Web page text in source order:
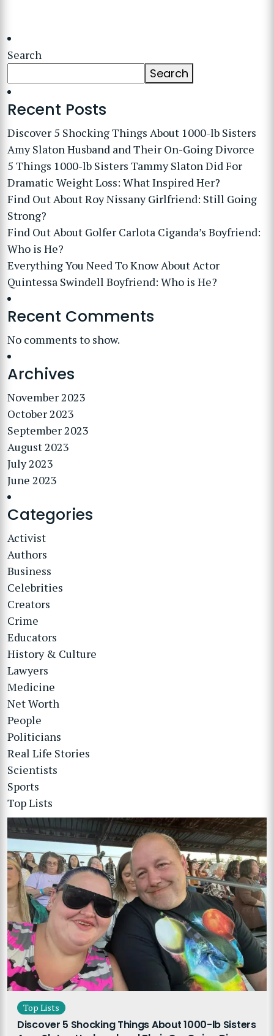
Search
Search
Recent Posts
Discover 5 Shocking Things About 1000-lb Sisters
Amy Slaton Husband and Their On-Going Divorce
5 Things 1000-lb Sisters Tammy Slaton Did For
Dramatic Weight Loss: What Inspired Her?
Find Out About Roy Nissany Girlfriend: Still Going
Strong?
Find Out About Golfer Carlota Ciganda’s Boyfriend:
Who is He?
Everything You Need To Know About Actor
Quintessa Swindell Boyfriend: Who is He?
Recent Comments
No comments to show.
Archives
November 2023
October 2023
September 2023
August 2023
July 2023
June 2023
Categories
Activist
Authors
Business
Celebrities
Creators
Crime
Educators
History & Culture
Lawyers
Medicine
Net Worth
People
Politicians
Real Life Stories
Scientists
Sports
Top Lists
Top Lists
Discover 5 Shocking Things About 1000-lb Sisters